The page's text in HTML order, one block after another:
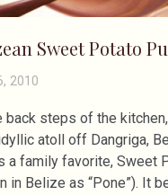
Sweet Potato
2010
back steps of the
atoll off Dangriga,
a family favorite, Sweet
in Belize as “Pone”). It